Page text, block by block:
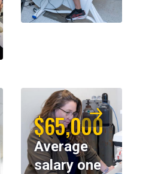
$65,000
Average
salary one